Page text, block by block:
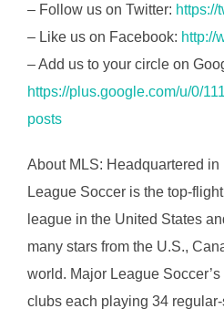
– Follow us on Twitter: https://
– Like us on Facebook: http://
– Add us to your circle on
https://plus.google.com/u/0/
posts
About MLS: Headquartered in
League Soccer is the top-
league in the United States
many stars from the U.S.,
world. Major League
clubs each playing 34